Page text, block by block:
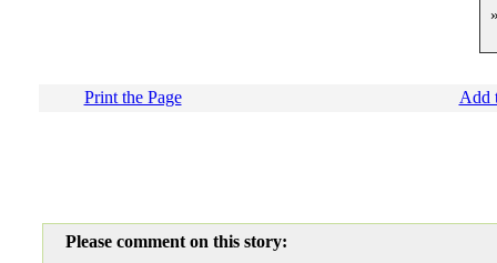
Print the Page Add
Please comment on this story: